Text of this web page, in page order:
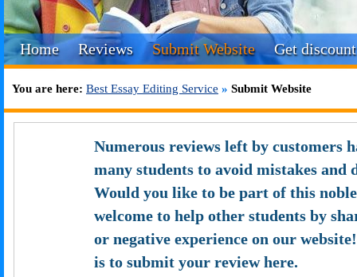
Home Reviews Submit Website Get discount
You are here: Best Essay Editing Service » Submit Website
Numerous reviews left by customers
many students to avoid mistakes and
Would you like to be part of this
welcome to help other students by
or negative experience on our
is to submit your review here.